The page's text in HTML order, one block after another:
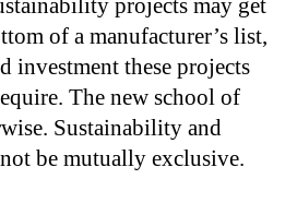
projects may get
of a manufacturer’s list,
investment these projects
The new school of
Sustainability and
be mutually exclusive.